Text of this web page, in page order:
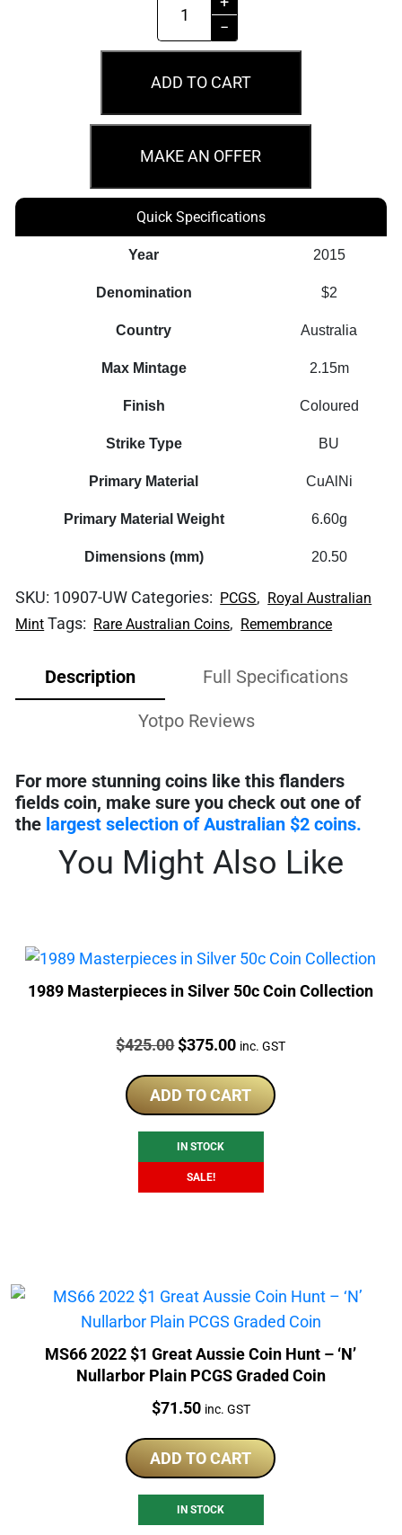
2015
$2
Flanders
Remembrance
Day
quantity
−
ADD TO CART
MAKE AN OFFER
Quick Specifications
Year 2015
Denomination $2
Country Australia
Max Mintage 2.15m
Finish Coloured
Strike Type BU
Primary Material CuAlNi
Primary Material Weight 6.60g
Dimensions (mm) 20.50
SKU: 10907-UW Categories: PCGS, Royal Australian
Mint Tags: Rare Australian Coins, Remembrance
Description Full Specifications
Yotpo Reviews
For more stunning coins like this flanders
fields coin, make sure you check out one of
the largest selection of Australian $2 coins.
You Might Also Like
1989 Masterpieces in Silver 50c Coin Collection
Price:
$425.00Original
was:
$425.00.
$375.00Current
is:
$375.00.
inc. GST
ADD TO CART
IN STOCK
SALE!
MS66 2022 $1 Great Aussie Coin Hunt – ‘N’
Nullarbor Plain PCGS Graded Coin
Price:
$71.50 inc. GST
ADD TO CART
IN STOCK